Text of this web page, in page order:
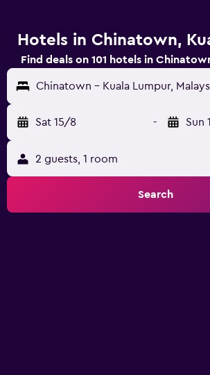
Hotels in Chinatown,
Find deals on 101 hotels in
Chinatown - Kuala Lumpur,
Sat 15/8 - Sun
2 guests, 1 room
Search